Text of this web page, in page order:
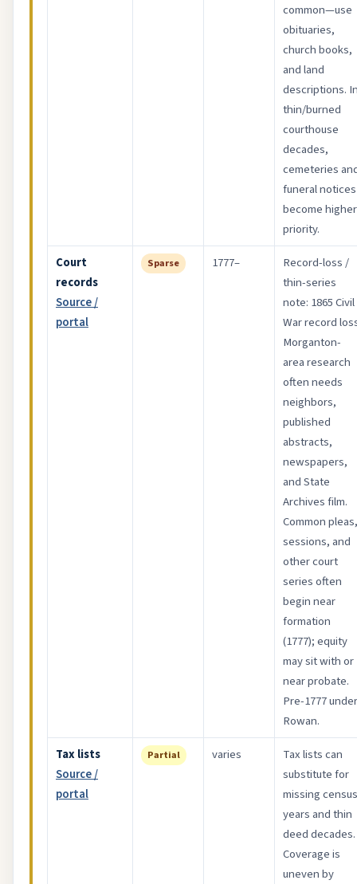
common—use
obituaries,
church books,
and land
descriptions.
thin/burned
courthouse
decades,
cemeteries
funeral notices
become higher
priority.
Court
records
Source /
portal
Sparse 1777–
Record-loss /
thin-series
note: 1865 Civil
War record
Morganton-
area research
often needs
neighbors,
published
abstracts,
newspapers,
and State
Archives film.
Common pleas,
sessions, and
other court
series often
begin near
formation
(1777); equity
may sit with or
near probate.
Pre-1777 under
Rowan.
Tax lists
Source /
portal
Partial varies
Tax lists can
substitute for
missing census
years and thin
deed decades.
Coverage is
uneven by